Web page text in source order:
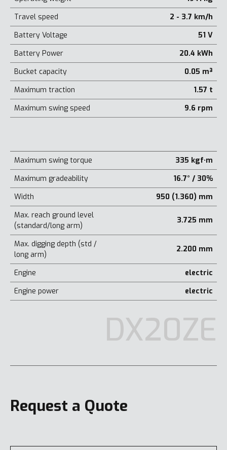
Travel speed
2 - 3.7 km/h
Battery Voltage
51 V
Battery Power
20.4 kWh
Bucket capacity
0.05 m³
Maximum traction
1.57 t
Maximum swing speed
9.6 rpm
Maximum swing torque
335 kgf·m
Maximum gradeability
16.7° / 30%
Width
950 (1.360) mm
Max. reach ground level
(standard/long arm)
3.725 mm
Max. digging depth (std /
long arm)
2.200 mm
Engine
electric
Engine power
electric
DX20ZE
Request a Quote